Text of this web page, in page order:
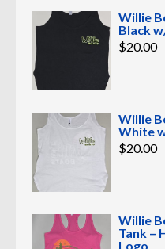
Willie
Black
$20.00
Willie
White
$20.00
Willie
Tank –
Logo